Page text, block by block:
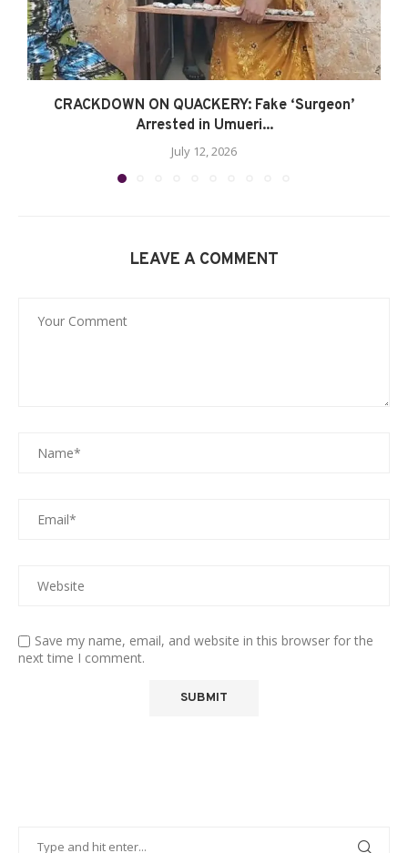
CRACKDOWN ON QUACKERY: Fake ‘Surgeon’
Arrested in Umueri...
July 12, 2026
LEAVE A COMMENT
Save my name, email, and website in this browser for the
next time I comment.